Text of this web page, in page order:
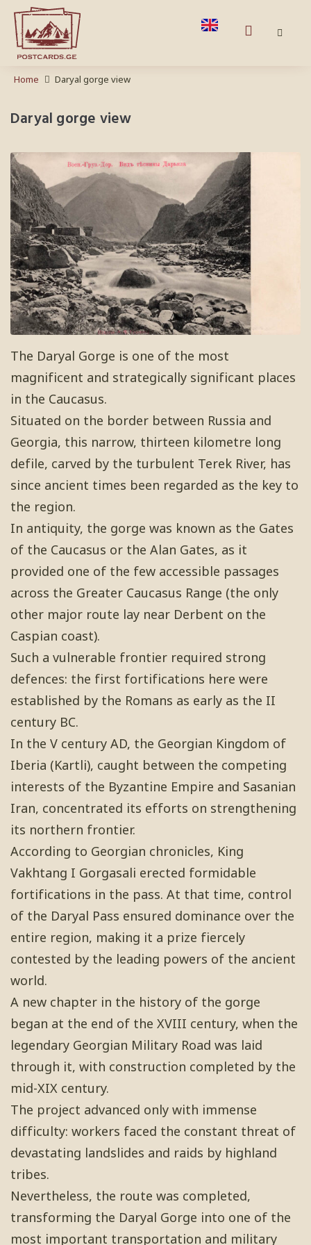
Home Daryal gorge view
Daryal gorge view
The Daryal Gorge is one of the most
magnificent and strategically significant places
in the Caucasus.
Situated on the border between Russia and
Georgia, this narrow, thirteen kilometre long
defile, carved by the turbulent Terek River, has
since ancient times been regarded as the key to
the region.
In antiquity, the gorge was known as the Gates
of the Caucasus or the Alan Gates, as it
provided one of the few accessible passages
across the Greater Caucasus Range (the only
other major route lay near Derbent on the
Caspian coast).
Such a vulnerable frontier required strong
defences: the first fortifications here were
established by the Romans as early as the II
century BC.
In the V century AD, the Georgian Kingdom of
Iberia (Kartli), caught between the competing
interests of the Byzantine Empire and Sasanian
Iran, concentrated its efforts on strengthening
its northern frontier.
According to Georgian chronicles, King
Vakhtang I Gorgasali erected formidable
fortifications in the pass. At that time, control
of the Daryal Pass ensured dominance over the
entire region, making it a prize fiercely
contested by the leading powers of the ancient
world.
A new chapter in the history of the gorge
began at the end of the XVIII century, when the
legendary Georgian Military Road was laid
through it, with construction completed by the
mid-XIX century.
The project advanced only with immense
difficulty: workers faced the constant threat of
devastating landslides and raids by highland
tribes.
Nevertheless, the route was completed,
transforming the Daryal Gorge into one of the
most important transportation and military